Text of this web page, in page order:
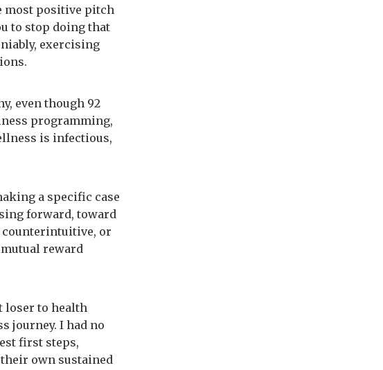
most positive pitch
to stop doing that
exercising
even though 92
programming,
is infectious,
a specific case
forward, toward
counterintuitive, or
reward
loser to health
journey. I had no
first steps,
own sustained